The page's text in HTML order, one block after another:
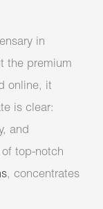
in
the premium
online, it
is clear:
and
top-notch
, concentrates